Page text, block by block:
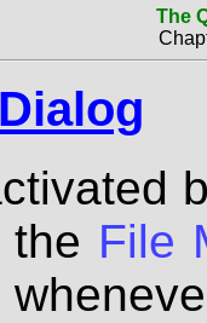
The
the File